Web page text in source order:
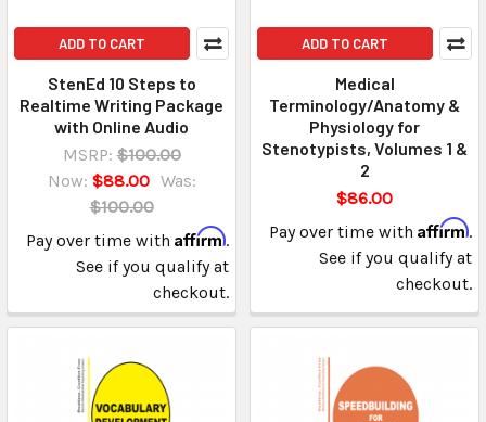
ADD TO CART
StenEd 10 Steps to
Realtime Writing Package
with Online Audio
MSRP: $100.00
Now: $88.00 Was:
$100.00
Pay over time with Affirm.
See if you qualify at
checkout.
ADD TO CART
Medical
Terminology/Anatomy &
Physiology for
Stenotypists, Volumes 1 &
2
$86.00
Pay over time with Affirm.
See if you qualify at
checkout.